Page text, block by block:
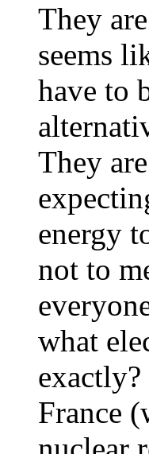
They
seems
have to
They
energy
not to
what
France